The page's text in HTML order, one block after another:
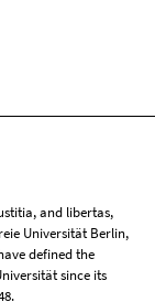
and libertas,
Universität Berlin,
defined the
since its